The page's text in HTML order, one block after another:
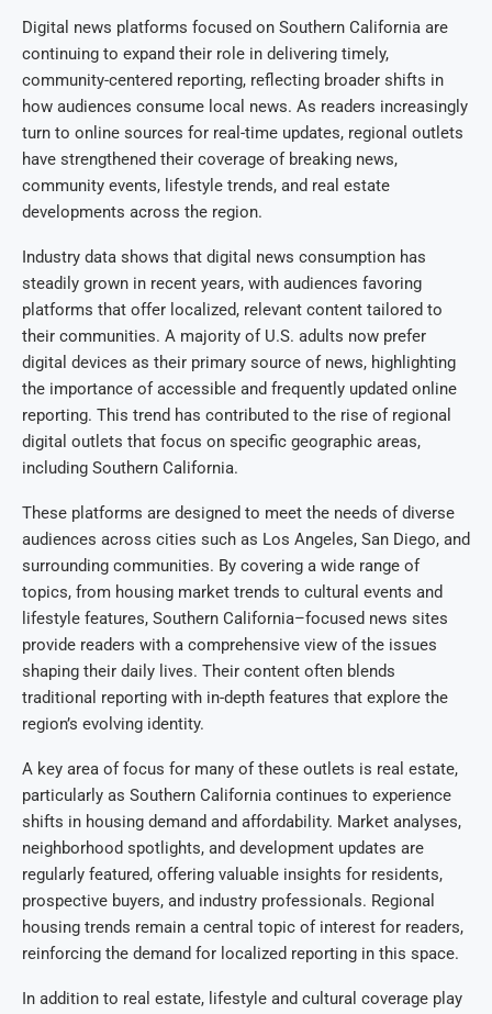
Digital news platforms focused on Southern California are
continuing to expand their role in delivering timely,
community-centered reporting, reflecting broader shifts in
how audiences consume local news. As readers increasingly
turn to online sources for real-time updates, regional outlets
have strengthened their coverage of breaking news,
community events, lifestyle trends, and real estate
developments across the region.
Industry data shows that digital news consumption has
steadily grown in recent years, with audiences favoring
platforms that offer localized, relevant content tailored to
their communities. A majority of U.S. adults now prefer
digital devices as their primary source of news, highlighting
the importance of accessible and frequently updated online
reporting. This trend has contributed to the rise of regional
digital outlets that focus on specific geographic areas,
including Southern California.
These platforms are designed to meet the needs of diverse
audiences across cities such as Los Angeles, San Diego, and
surrounding communities. By covering a wide range of
topics, from housing market trends to cultural events and
lifestyle features, Southern California–focused news sites
provide readers with a comprehensive view of the issues
shaping their daily lives. Their content often blends
traditional reporting with in-depth features that explore the
region’s evolving identity.
A key area of focus for many of these outlets is real estate,
particularly as Southern California continues to experience
shifts in housing demand and affordability. Market analyses,
neighborhood spotlights, and development updates are
regularly featured, offering valuable insights for residents,
prospective buyers, and industry professionals. Regional
housing trends remain a central topic of interest for readers,
reinforcing the demand for localized reporting in this space.
In addition to real estate, lifestyle and cultural coverage play